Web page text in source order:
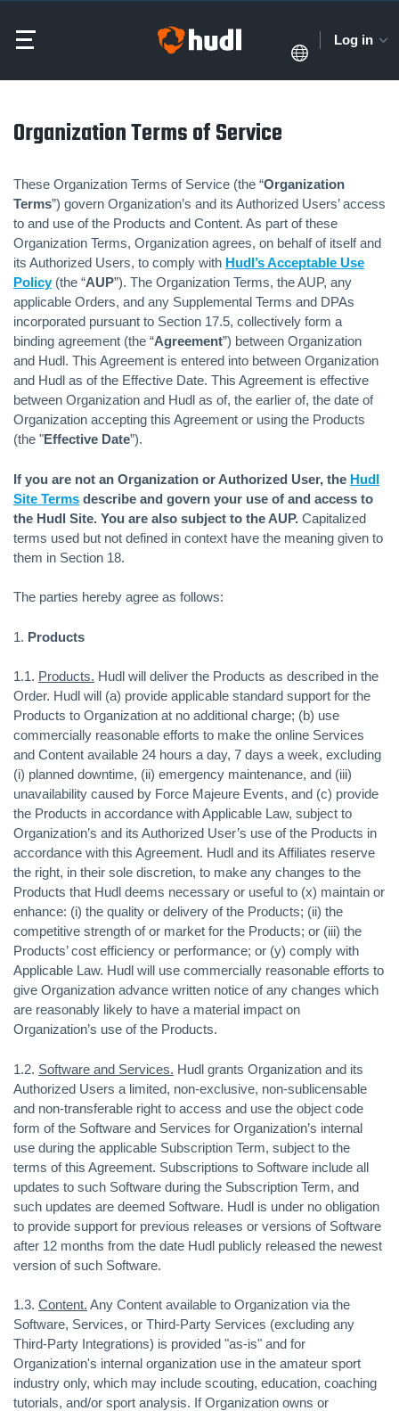
Log in
Organization Terms of Service
These Organization Terms of Service (the “Organization
Terms”) govern Organization’s and its Authorized Users’ access
to and use of the Products and Content. As part of these
Organization Terms, Organization agrees, on behalf of itself and
its Authorized Users, to comply with Hudl’s Acceptable Use
Policy(the “AUP”). The Organization Terms, the AUP, any
applicable Orders, and any Supplemental Terms and DPAs
incorporated pursuant to Section 17.5, collectively form a
binding agreement (the “Agreement”) between Organization
and Hudl. This Agreement is entered into between Organization
and Hudl as of the Effective Date. This Agreement is effective
between Organization and Hudl as of, the earlier of, the date of
Organization accepting this Agreement or using the Products
(the "Effective Date”).
If you are not an Organization or Authorized User, the Hudl
Site Terms describe and govern your use of and access to
the Hudl Site. You are also subject to the AUP. Capitalized
terms used but not defined in context have the meaning given to
them in Section 18.
The parties hereby agree as follows:
1. Products
1.1. Products. Hudl will deliver the Products as described in the
Order. Hudl will (a) provide applicable standard support for the
Products to Organization at no additional charge; (b) use
commercially reasonable efforts to make the online Services
and Content available 24 hours a day, 7 days a week, excluding
(i) planned downtime, (ii) emergency maintenance, and (iii)
unavailability caused by Force Majeure Events, and (c) provide
the Products in accordance with Applicable Law, subject to
Organization’s and its Authorized User’s use of the Products in
accordance with this Agreement. Hudl and its Affiliates reserve
the right, in their sole discretion, to make any changes to the
Products that Hudl deems necessary or useful to (x) maintain or
enhance: (i) the quality or delivery of the Products; (ii) the
competitive strength of or market for the Products; or (iii) the
Products’ cost efficiency or performance; or (y) comply with
Applicable Law. Hudl will use commercially reasonable efforts to
give Organization advance written notice of any changes which
are reasonably likely to have a material impact on
Organization’s use of the Products.
1.2. Software and Services. Hudl grants Organization and its
Authorized Users a limited, non-exclusive, non-sublicensable
and non-transferable right to access and use the object code
form of the Software and Services for Organization’s internal
use during the applicable Subscription Term, subject to the
terms of this Agreement. Subscriptions to Software include all
updates to such Software during the Subscription Term, and
such updates are deemed Software. Hudl is under no obligation
to provide support for previous releases or versions of Software
after 12 months from the date Hudl publicly released the newest
version of such Software.
1.3. Content. Any Content available to Organization via the
Software, Services, or Third-Party Services (excluding any
Third-Party Integrations) is provided "as-is" and for
Organization's internal organization use in the amateur sport
industry only, which may include scouting, education, coaching
tutorials, and/or sport analysis. If Organization owns or